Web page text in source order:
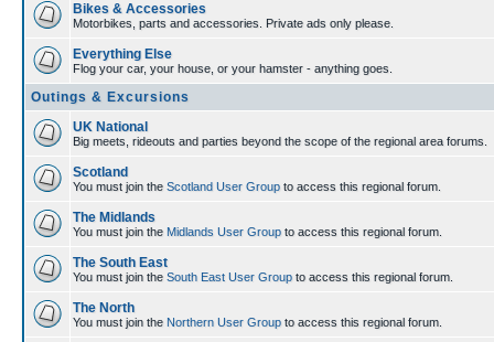
Bikes & Accessories
Motorbikes, parts and accessories. Private ads only please.
Everything Else
Flog your car, your house, or your hamster - anything goes.
Outings & Excursions
UK National
Big meets, rideouts and parties beyond the scope of the regional area forums.
Scotland
You must join the Scotland User Group to access this regional forum.
The Midlands
You must join the Midlands User Group to access this regional forum.
The South East
You must join the South East User Group to access this regional forum.
The North
You must join the Northern User Group to access this regional forum.